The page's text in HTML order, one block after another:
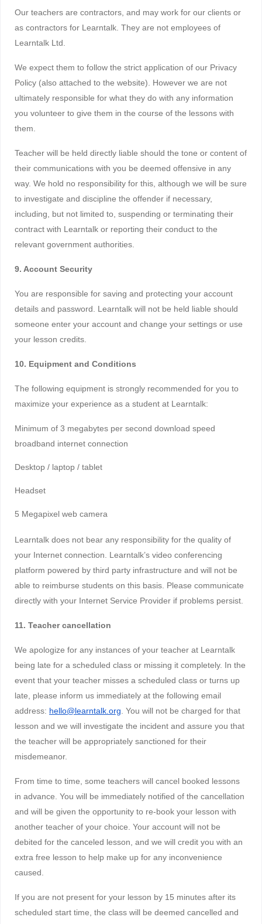
Our teachers are contractors, and may work for our clients or
as contractors for Learntalk. They are not employees of
Learntalk Ltd.
We expect them to follow the strict application of our Privacy
Policy (also attached to the website). However we are not
ultimately responsible for what they do with any information
you volunteer to give them in the course of the lessons with
them.
Teacher will be held directly liable should the tone or content of
their communications with you be deemed offensive in any
way. We hold no responsibility for this, although we will be sure
to investigate and discipline the offender if necessary,
including, but not limited to, suspending or terminating their
contract with Learntalk or reporting their conduct to the
relevant government authorities.
9. Account Security
You are responsible for saving and protecting your account
details and password. Learntalk will not be held liable should
someone enter your account and change your settings or use
your lesson credits.
10. Equipment and Conditions
The following equipment is strongly recommended for you to
maximize your experience as a student at Learntalk:
Minimum of 3 megabytes per second download speed
broadband internet connection
Desktop / laptop / tablet
Headset
5 Megapixel web camera
Learntalk does not bear any responsibility for the quality of
your Internet connection. Learntalk’s video conferencing
platform powered by third party infrastructure and will not be
able to reimburse students on this basis. Please communicate
directly with your Internet Service Provider if problems persist.
11. Teacher cancellation
We apologize for any instances of your teacher at Learntalk
being late for a scheduled class or missing it completely. In the
event that your teacher misses a scheduled class or turns up
late, please inform us immediately at the following email
address: hello@learntalk.org . You will not be charged for that
lesson and we will investigate the incident and assure you that
the teacher will be appropriately sanctioned for their
misdemeanor.
From time to time, some teachers will cancel booked lessons
in advance. You will be immediately notified of the cancellation
and will be given the opportunity to re-book your lesson with
another teacher of your choice. Your account will not be
debited for the canceled lesson, and we will credit you with an
extra free lesson to help make up for any inconvenience
caused.
If you are not present for your lesson by 15 minutes after its
scheduled start time, the class will be deemed cancelled and